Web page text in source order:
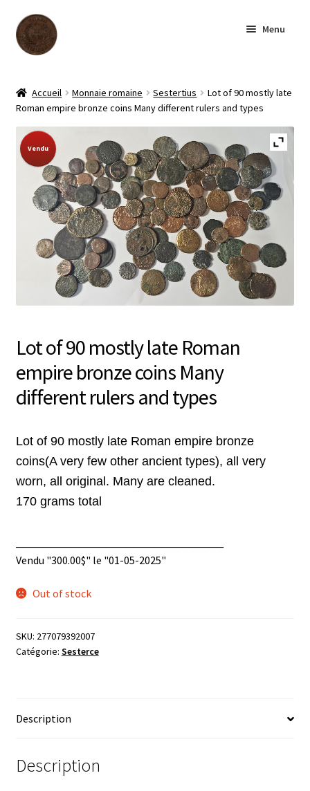
Aller
à
Aller
au
contenu
Menu
Boutique
Archives
À notre sujet
Contactez-nous
English
Accueil Monnaie romaine Sestertius
Lot of 90 mostly late
Roman empire bronze coins Many different rulers and types
Sold Out!
Lot of 90 mostly late Roman
empire bronze coins Many
different rulers and types
Lot of 90 mostly late Roman empire bronze
coins(A very few other ancient types), all very
worn, all original. Many are cleaned.
170 grams total
Vendu "300.00$" le "01-05-2025"
Vendu
Out of stock
SKU: 277079392007
Catégorie: Sesterce
Description
Description